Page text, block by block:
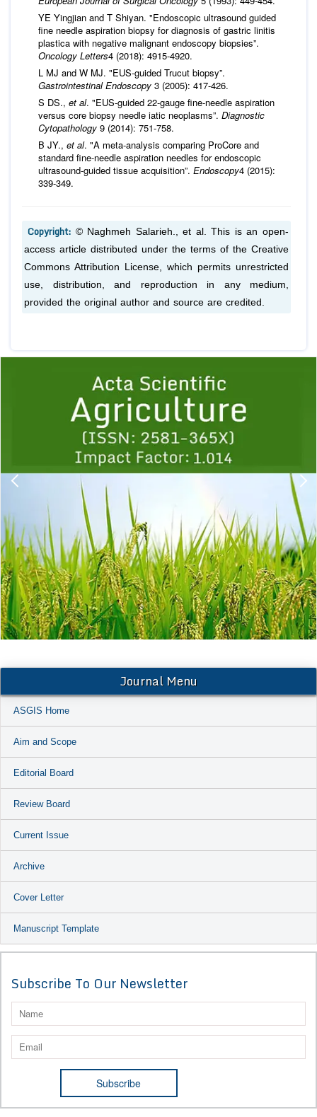
YE Yingjian and T Shiyan. "Endoscopic ultrasound guided
fine needle aspiration biopsy for diagnosis of gastric linitis
plastica with negative malignant endoscopy biopsies”.
Oncology Letters4 (2018): 4915-4920.
L MJ and W MJ. "EUS-guided Trucut biopsy”.
Gastrointestinal Endoscopy 3 (2005): 417-426.
S DS., et al. "EUS-guided 22-gauge fine-needle aspiration
versus core biopsy needle iatic neoplasms”. Diagnostic
Cytopathology 9 (2014): 751-758.
B JY., et al. "A meta-analysis comparing ProCore and
standard fine-needle aspiration needles for endoscopic
ultrasound-guided tissue acquisition”. Endoscopy4 (2015):
339-349.
Copyright: © Naghmeh Salarieh.,et al.
This is an open-
access article distributed under the terms of the Creative
Commons Attribution License, which permits unrestricted
use, distribution, and reproduction in any medium,
provided the original author and source are credited.
1 2 3 4 5
Journal Menu
ASGIS Home
Aim and Scope
Editorial Board
Review Board
Current Issue
Archive
Cover Letter
Manuscript Template
Subscribe To Our Newsletter